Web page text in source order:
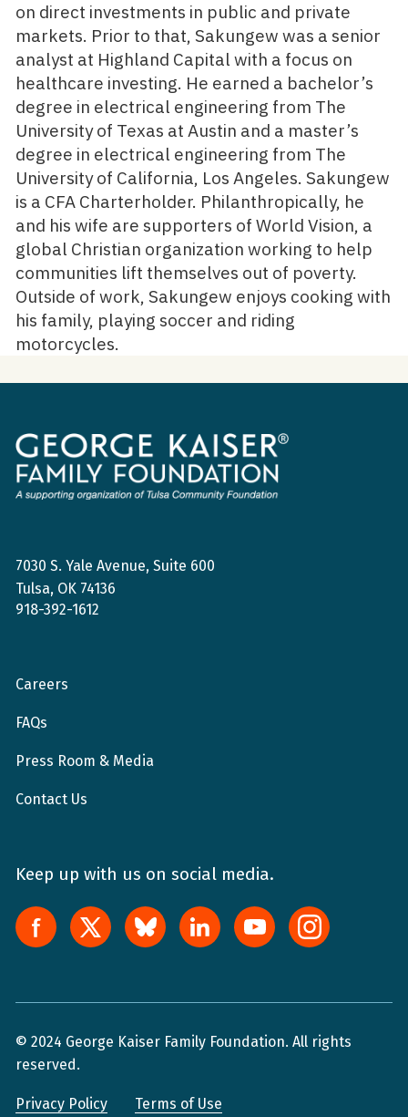
on direct investments in public and private
markets. Prior to that, Sakungew was a senior
analyst at Highland Capital with a focus on
healthcare investing. He earned a bachelor’s
degree in electrical engineering from The
University of Texas at Austin and a master’s
degree in electrical engineering from The
University of California, Los Angeles. Sakungew
is a CFA Charterholder. Philanthropically, he
and his wife are supporters of World Vision, a
global Christian organization working to help
communities lift themselves out of poverty.
Outside of work, Sakungew enjoys cooking with
his family, playing soccer and riding
motorcycles.
George
Kaiser
Family
Foundation
7030 S. Yale Avenue, Suite 600
Tulsa, OK 74136
918-392-1612
Careers
FAQs
Press Room & Media
Contact Us
Keep up with us on social media.
© 2024 George Kaiser Family Foundation. All rights
reserved.
Privacy Policy Terms of Use